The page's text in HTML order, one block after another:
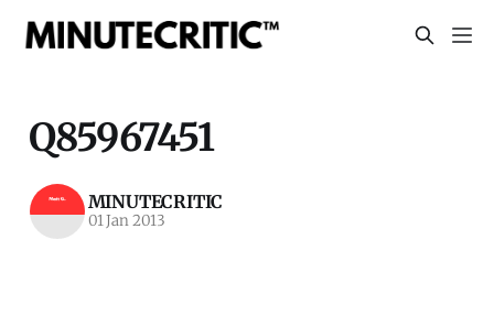
Q85967451
MINUTECRITIC
01 Jan 2013